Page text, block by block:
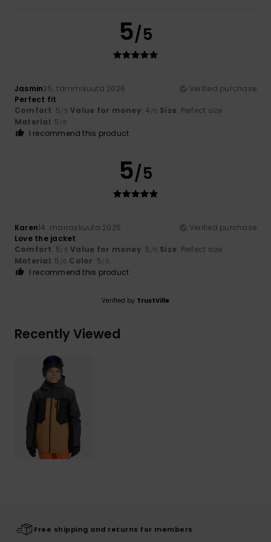
5/5
Jasmin25. tammikuuta 2026
Verified purchase
Perfect fit
Comfort: 5/5 Value for money: 4 /5 Size: Perfect size
Material: 5 /5
I recommend this product
5/5
Karen14. marraskuuta 2025
Verified purchase
Love the jacket
Comfort: 5/5 Value for money: 5 /5 Size: Perfect size
Material: 5 /5 Color: 5/5
I recommend this product
Verified by TrustVille
Recently Viewed
Free shipping and returns for members